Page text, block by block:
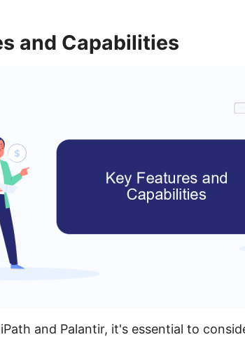
and Capabilities
and Palantir, it's essential to